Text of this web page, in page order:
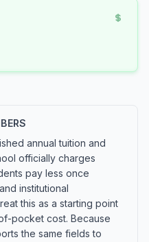
annual tuition and
officially charges
pay less once
institutional
this as a starting point
pocket cost. Because
the same fields to